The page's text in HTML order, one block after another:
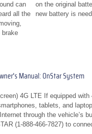
can
all the
brake
on the original
new battery is
Manual: OnStar System
4G LTE If equipped with
tablets, and
through the vehicle’s
(1-888-466-7827) to